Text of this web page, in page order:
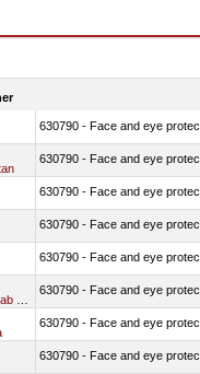
630790 - Face and eye
630790 - Face and eye
630790 - Face and eye
630790 - Face and eye
630790 - Face and eye
630790 - Face and eye
630790 - Face and eye
630790 - Face and eye